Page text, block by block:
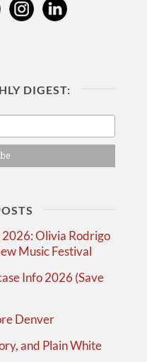
DIGEST:
2026: Olivia Rodrigo
Music Festival
Info 2026 (Save
Denver
and Plain White